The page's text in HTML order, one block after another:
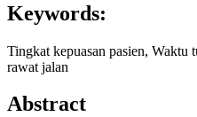
Keywords:
Tingkat kepuasan pasien, Waktu
rawat jalan
Abstract